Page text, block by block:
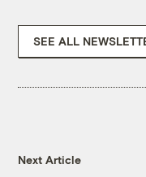
SEE ALL
Next Article